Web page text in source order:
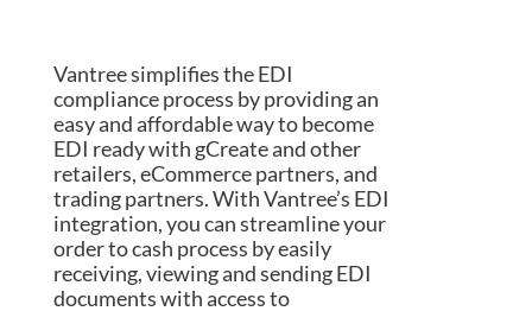
Vantree simplifies the EDI
compliance process by providing an
easy and affordable way to become
EDI ready with gCreate and other
retailers, eCommerce partners, and
trading partners. With Vantree’s EDI
integration, you can streamline your
order to cash process by easily
receiving, viewing and sending EDI
documents with access to